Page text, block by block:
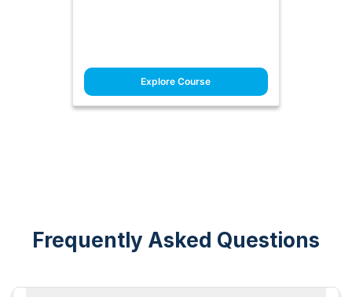
Explore Course
Frequently Asked Questions